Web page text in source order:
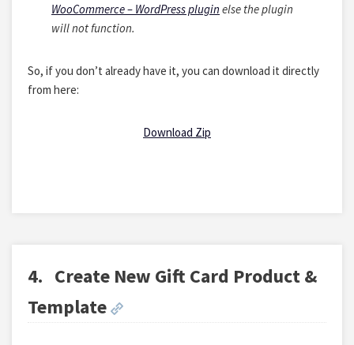
WooCommerce – WordPress plugin else the plugin
will not function.
So, if you don’t already have it, you can download it directly
from here:
Download Zip
4. Create New Gift Card Product &
Template